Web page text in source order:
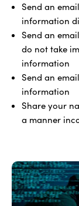
Send an
information
Send an
do not take
information
Send an
information
Share your
a manner